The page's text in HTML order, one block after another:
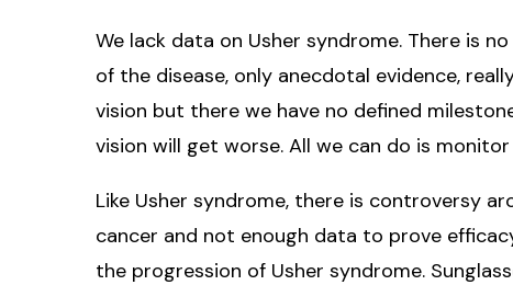
We lack data on Usher syndrome. There is
of the disease, only anecdotal evidence,
vision but there we have no defined
vision will get worse. All we can do is
Like Usher syndrome, there is controversy
cancer and not enough data to prove
the progression of Usher syndrome.